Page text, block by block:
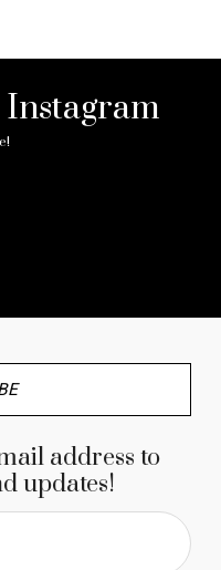
address to
updates!